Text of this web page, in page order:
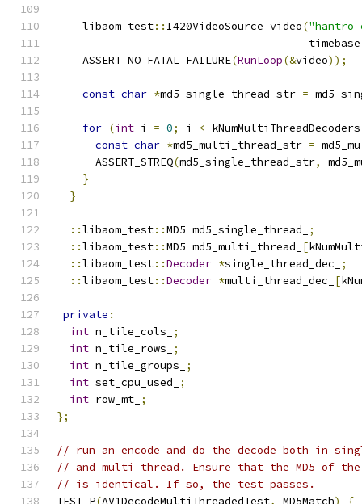
    libaom_test
:: I420VideoSource video(
                                       timebase
    ASSERT_NO_FATAL_FAILURE
(RunLoop(&video));
const char *md5_single_thread_str =
for (int i = 0; i < kNumMultiThreadDecoders
const char *md5_multi_thread_str =
      ASSERT_STREQ
(md5_single_thread_str,
}
}
::libaom_test::MD5 md5_single_thread_
;
::libaom_test::MD5 md5_multi_thread_ [
::libaom_test::Decoder *single_thread_dec_
;
::libaom_test::Decoder *multi_thread_dec_ [
private :
int n_tile_cols_
;
int n_tile_rows_
;
int n_tile_groups_
;
int set_cpu_used_
;
int row_mt_ ;
};
// run an encode and do the decode both in
// and multi thread. Ensure that the MD5 of
// is identical. If so, the test passes.
TEST_P(AV1DecodeMultiThreadedTest, MD5Match) {